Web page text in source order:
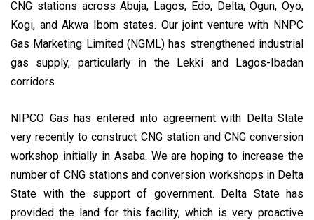
CNG stations across Abuja, Lagos, Edo, Delta, Ogun, Oyo,
Kogi, and Akwa Ibom states. Our joint venture with NNPC
Gas Marketing Limited (NGML) has strengthened industrial
gas supply, particularly in the Lekki and Lagos-Ibadan
corridors.
NIPCO Gas has entered into agreement with Delta State
very recently to construct CNG station and CNG conversion
workshop initially in Asaba. We are hoping to increase the
number of CNG stations and conversion workshops in Delta
State with the support of government. Delta State has
provided the land for this facility, which is very proactive